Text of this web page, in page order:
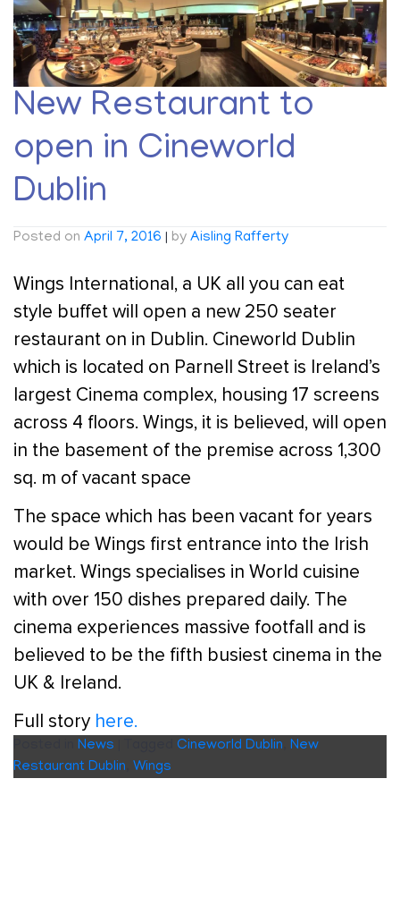
New Restaurant to
open in Cineworld
Dublin
Posted on April 7, 2016 | by Aisling Rafferty
Wings International, a UK all you can eat
style buffet will open a new 250 seater
restaurant on in Dublin. Cineworld Dublin
which is located on Parnell Street is Ireland’s
largest Cinema complex, housing 17 screens
across 4 floors. Wings, it is believed, will open
in the basement of the premise across 1,300
sq. m of vacant space
The space which has been vacant for years
would be Wings first entrance into the Irish
market. Wings specialises in World cuisine
with over 150 dishes prepared daily. The
cinema experiences massive footfall and is
believed to be the fifth busiest cinema in the
UK & Ireland.
Full story here.
News Cineworld Dublin New
Restaurant Dublin Wings